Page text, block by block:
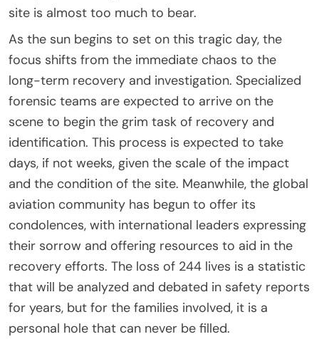
site is almost too much to bear.
As the sun begins to set on this tragic day, the
focus shifts from the immediate chaos to the
long-term recovery and investigation. Specialized
forensic teams are expected to arrive on the
scene to begin the grim task of recovery and
identification. This process is expected to take
days, if not weeks, given the scale of the impact
and the condition of the site. Meanwhile, the global
aviation community has begun to offer its
condolences, with international leaders expressing
their sorrow and offering resources to aid in the
recovery efforts. The loss of 244 lives is a statistic
that will be analyzed and debated in safety reports
for years, but for the families involved, it is a
personal hole that can never be filled.